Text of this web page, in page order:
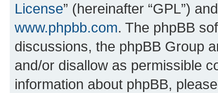
License” (hereinafter “GPL”)
www.phpbb.com. The phpBB
discussions, the phpBB Group
and/or disallow as permissible
information about phpBB,